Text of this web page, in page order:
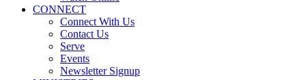
CONNECT
Connect With Us
Contact Us
Serve
Events
Newsletter Signup